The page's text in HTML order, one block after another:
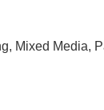
Mixed Media,